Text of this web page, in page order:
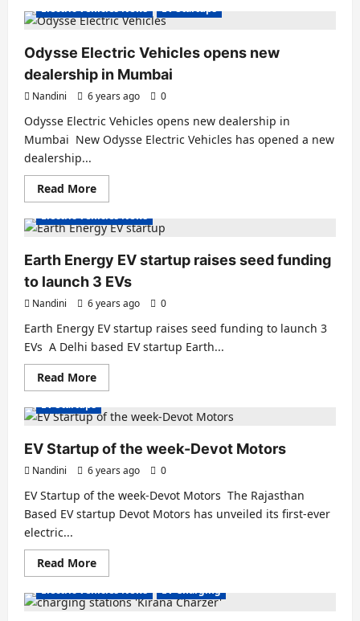
Earth
Energy
3
new
electric
two-
wheelers
in
India
Electric Vehicles News EV Startups
Odysse Electric Vehicles opens new
dealership in Mumbai
Nandini 6 years ago 0
Odysse Electric Vehicles opens new dealership in
Mumbai New Odysse Electric Vehicles has opened a new
dealership...
Read MoreRead
more
Odysse
Electric
opens
new
dealership
in
Mumbai
Electric Vehicles News
Earth Energy EV startup raises seed funding
to launch 3 EVs
Nandini 6 years ago 0
Earth Energy EV startup raises seed funding to launch 3
EVs A Delhi based EV startup Earth...
Read MoreRead
more
Earth
Energy
startup
raises
seed
funding
to
launch
3
EVs
EV Startups
EV Startup of the week-Devot Motors
Nandini 6 years ago 0
EV Startup of the week-Devot Motors The Rajasthan
Based EV startup Devot Motors has unveiled its first-ever
electric...
Read MoreRead
more
EV
Startup
Electric Vehicles News EV Charging